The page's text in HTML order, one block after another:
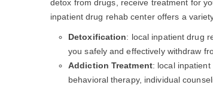
detox from drugs, receive treatment for
inpatient drug rehab center offers a
Detoxification: local inpatient drug
you safely and effectively withdraw
Addiction Treatment: local
behavioral therapy, individual